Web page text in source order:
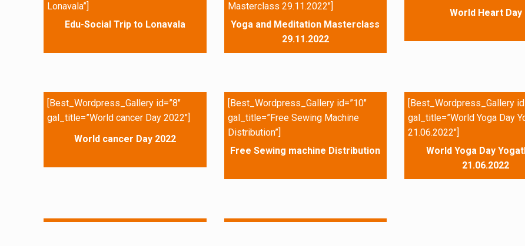
Lonavala”]
Edu-Social Trip to Lonavala
Masterclass 29.11.2022″]
Yoga and Meditation Masterclass
29.11.2022
World Heart Day
[Best_Wordpress_Gallery id=”8″
gal_title=”World cancer Day 2022″]
World cancer Day 2022
[Best_Wordpress_Gallery id=”10″
gal_title=”Free Sewing Machine
Distribution”]
Free Sewing machine Distribution
[Best_Wordpress_Gallery
gal_title=”World Yoga Day
21.06.2022″]
World Yoga Day
21.06.2022